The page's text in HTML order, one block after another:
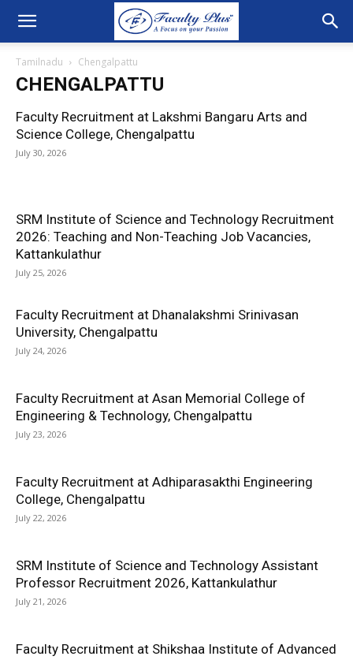
Tamilnadu Chengalpattu
CHENGALPATTU
Faculty Recruitment at Lakshmi Bangaru Arts and
Science College, Chengalpattu
July 30, 2026
SRM Institute of Science and Technology Recruitment
2026: Teaching and Non-Teaching Job Vacancies,
Kattankulathur
July 25, 2026
Faculty Recruitment at Dhanalakshmi Srinivasan
University, Chengalpattu
July 24, 2026
Faculty Recruitment at Asan Memorial College of
Engineering & Technology, Chengalpattu
July 23, 2026
Faculty Recruitment at Adhiparasakthi Engineering
College, Chengalpattu
July 22, 2026
SRM Institute of Science and Technology Assistant
Professor Recruitment 2026, Kattankulathur
July 21, 2026
Faculty Recruitment at Shikshaa Institute of Advanced